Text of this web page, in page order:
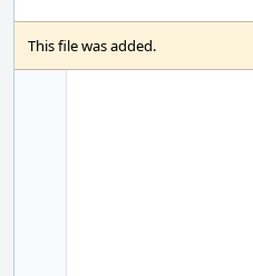
This file was added.